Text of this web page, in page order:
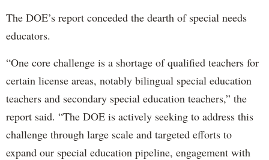
The DOE’s report conceded the dearth of special needs
educators.
“One core challenge is a shortage of qualified teachers for
certain license areas, notably bilingual special education
teachers and secondary special education teachers,” the
report said. “The DOE is actively seeking to address this
challenge through large scale and targeted efforts to
expand our special education pipeline, engagement with